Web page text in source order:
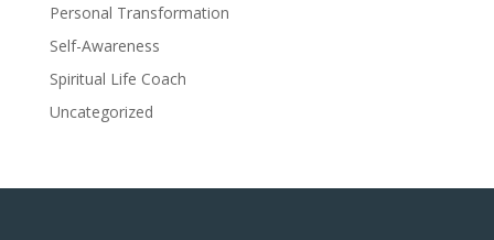
Personal Transformation
Self-Awareness
Spiritual Life Coach
Uncategorized